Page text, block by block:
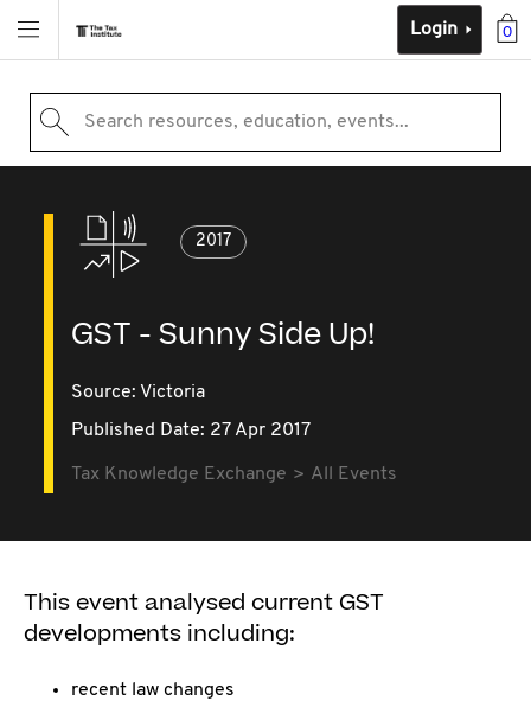
0
Login
Search resources, education, events...
2017
GST - Sunny Side Up!
Source: Victoria
Published Date: 27 Apr 2017
Tax Knowledge Exchange All Events
This event analysed current GST
developments including:
recent law changes